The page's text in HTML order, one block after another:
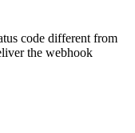
code different from
the webhook